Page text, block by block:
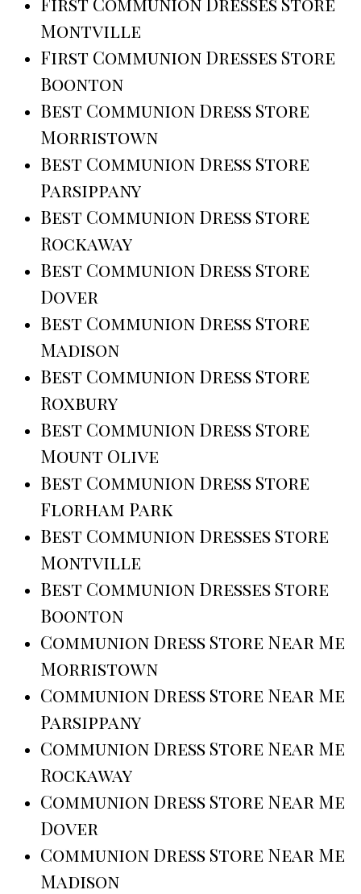
Montville
First Communion Dresses Store
Boonton
Best Communion Dress Store
Morristown
Best Communion Dress Store
Parsippany
Best Communion Dress Store
Rockaway
Best Communion Dress Store
Dover
Best Communion Dress Store
Madison
Best Communion Dress Store
Roxbury
Best Communion Dress Store
Mount Olive
Best Communion Dress Store
Florham Park
Best Communion Dresses Store
Montville
Best Communion Dresses Store
Boonton
Communion Dress Store Near Me
Morristown
Communion Dress Store Near Me
Parsippany
Communion Dress Store Near Me
Rockaway
Communion Dress Store Near Me
Dover
Communion Dress Store Near Me
Madison